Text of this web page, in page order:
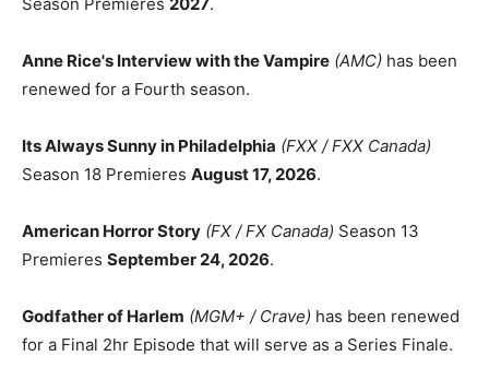
Season Premieres 2027.
Anne Rice's Interview with the Vampire (AMC) has been
renewed for a Fourth season.
Its Always Sunny in Philadelphia (FXX / FXX Canada)
Season 18 Premieres August 17, 2026.
American Horror Story (FX / FX Canada) Season 13
Premieres September 24, 2026.
Godfather of Harlem (MGM+ / Crave) has been renewed
for a Final 2hr Episode that will serve as a Series Finale.